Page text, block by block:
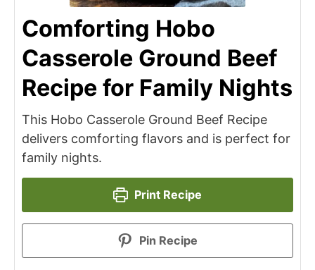
Comforting Hobo
Casserole Ground Beef
Recipe for Family Nights
This Hobo Casserole Ground Beef Recipe
delivers comforting flavors and is perfect for
family nights.
Print Recipe
Pin Recipe